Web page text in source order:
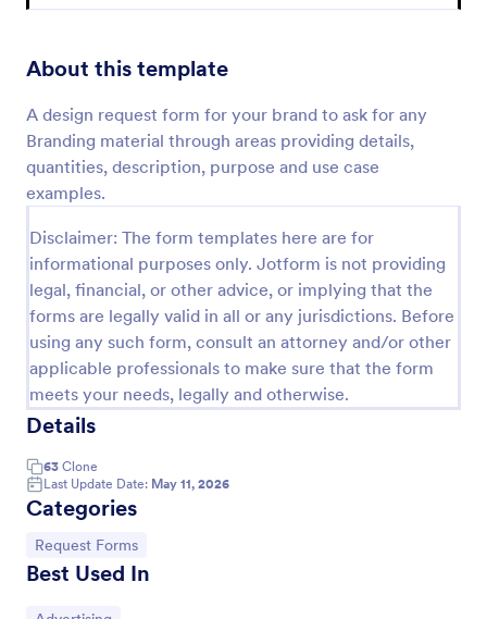
About this template
A design request form for your brand to ask for any
Branding material through areas providing details,
quantities, description, purpose and use case
examples.
Disclaimer: The form templates here are for
informational purposes only. Jotform is not providing
legal, financial, or other advice, or implying that the
forms are legally valid in all or any jurisdictions. Before
using any such form, consult an attorney and/or other
applicable professionals to make sure that the form
meets your needs, legally and otherwise.
Details
63 Clone
Last Update Date: May 11, 2026
Categories
Go to Category:
Request Forms
Best Used In
customers.
Preview